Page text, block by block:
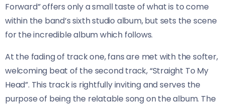
Forward” offers only a small taste of what is to come
within the band’s sixth studio album, but sets the scene
for the incredible album which follows.
At the fading of track one, fans are met with the softer,
welcoming beat of the second track, “Straight To My
Head”. This track is rightfully inviting and serves the
purpose of being the relatable song on the album. The